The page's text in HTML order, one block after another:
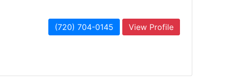
(720) 704-0145 View Profile